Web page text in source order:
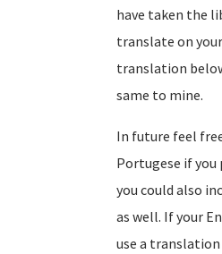
have taken the
translate on
translation
same to mine.
In future feel
Portugese if
you could also
as well. If your
use a translation